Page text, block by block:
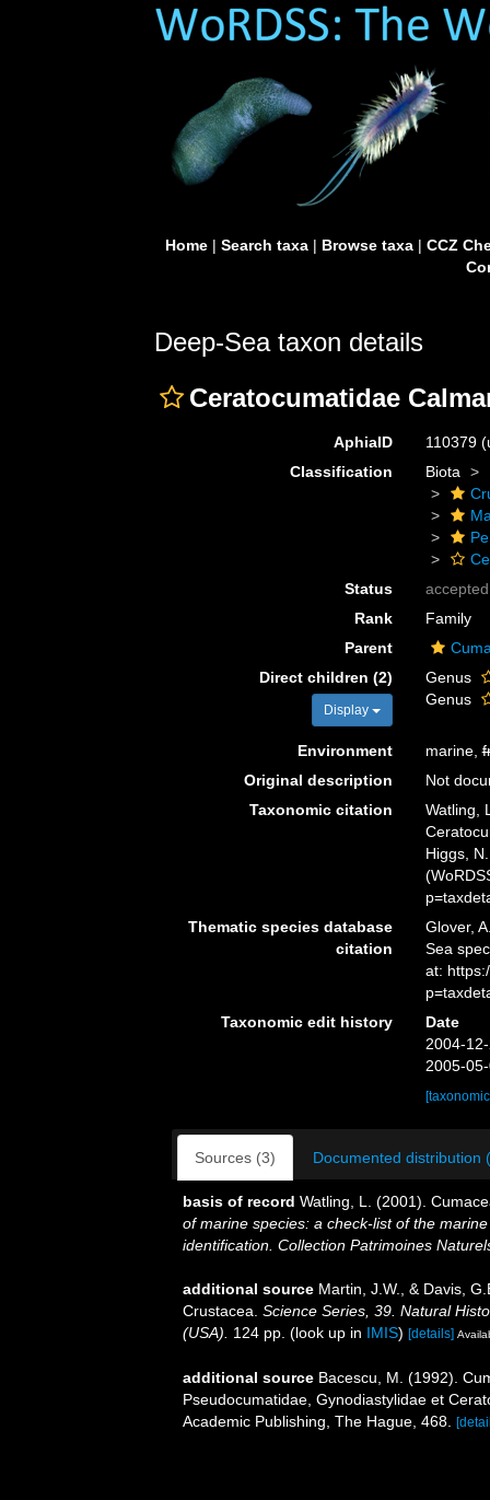
Home| Search taxa| Browse taxa| CCZ
Deep-Sea taxon details
Ceratocumatidae
AphiaID 110379
Classification
Biota
Status
accepted
Rank
Family
Parent
Direct children (2)
Display
Genus
Genus
Environment marine,
Original description
Not
Taxonomic citation
Watling,
Higgs,
Thematic species database
citation
Glover,
Sea
at:
Taxonomic edit history
Date
2004-
2005-
Sources (3) Documented distribution
basis of record Watling, L. (2001).
of marine species: a check-list of the
identification. Collection Patrimoines
additional source Martin, J.W., & Davis,
Crustacea. Science Series, 39. Natural
(USA).
124 pp. (look up in IMIS) [details]
additional source Bacescu, M. (1992).
Pseudocumatidae, Gynodiastylidae et
Academic Publishing, The Hague, 468.